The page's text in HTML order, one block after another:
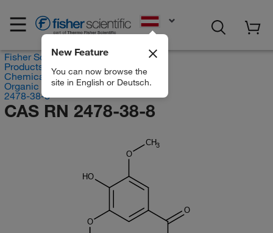
New Feature
You can now browse the
site in English or Deutsch.
Fisher Scientific
Products
Chemicals
Organic compounds
2478-38-8
CAS RN 2478-38-8
CH3
O
O
HO
O